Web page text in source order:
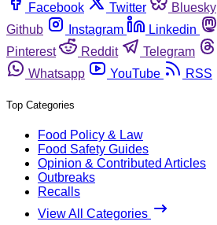
Facebook
Twitter Bluesky
Github
Instagram Linkedin
Pinterest
Reddit Telegram
Whatsapp
YouTube RSS
Top Categories
Food Policy & Law
Food Safety Guides
Opinion & Contributed Articles
Outbreaks
Recalls
View All Categories